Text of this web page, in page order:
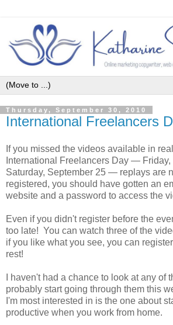
Thursday, September 30, 2010
International Freelancers
If you missed the videos available in
International Freelancers Day — Friday,
Saturday, September 25 — replays are
registered, you should have gotten an
website and a password to access the
Even if you didn't register before the
too late! You can watch three of the
if you like what you see, you can
rest!
I haven't had a chance to look at any of
probably start going through them this
I'm most interested in is the one about
productive when you work from home.